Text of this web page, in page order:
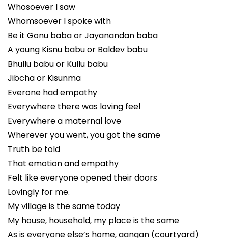
Whosoever I saw
Whomsoever I spoke with
Be it Gonu baba or Jayanandan baba
A young Kisnu babu or Baldev babu
Bhullu babu or Kullu babu
Jibcha or Kisunma
Everone had empathy
Everywhere there was loving feel
Everywhere a maternal love
Wherever you went, you got the same
Truth be told
That emotion and empathy
Felt like everyone opened their doors
Lovingly for me.
My village is the same today
My house, household, my place is the same
As is everyone else’s home, aangan (courtyard)